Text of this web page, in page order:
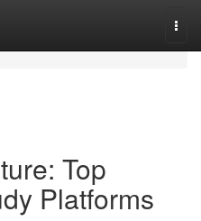
Top
Platforms